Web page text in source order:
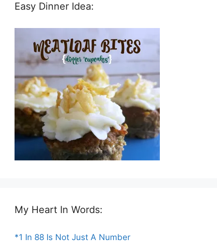
Easy Dinner Idea:
My Heart In Words:
*1 In 88 Is Not Just A Number